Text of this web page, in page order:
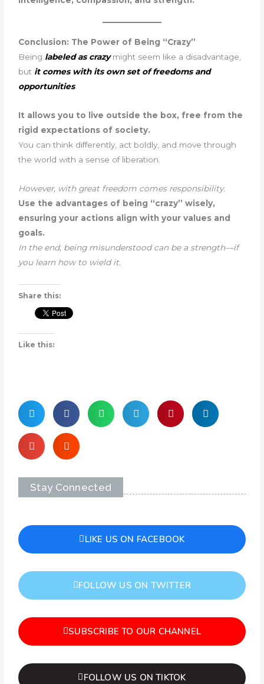
Conclusion: The Power of Being “Crazy”
Being labeled as crazymight seem like a disadvantage,
but it comes with its own set of freedoms and
opportunities.
It allows you to live outside the box, free from the
rigid expectations of society.
You can think differently, act boldly, and move through
the world with a sense of liberation.
However, with great freedom comes responsibility.
Use the advantages of being “crazy” wisely,
ensuring your actions align with your values and
goals.
In the end, being misunderstood can be a strength—if
you learn how to wield it.
Share this:
Like this:
Stay Connected
LIKE US ON FACEBOOK
FOLLOW US ON TWITTER
SUBSCRIBE TO OUR CHANNEL
FOLLOW US ON TIKTOK